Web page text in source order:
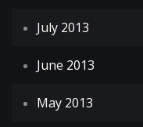
July 2013
June 2013
May 2013